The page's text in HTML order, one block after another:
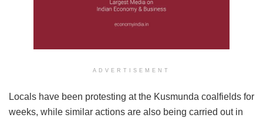
ADVERTISEMENT
Locals have been protesting at the Kusmunda coalfields for
weeks, while similar actions are also being carried out in